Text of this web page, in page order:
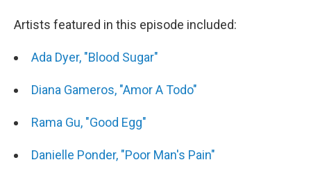
Artists featured in this episode included:
Ada Dyer, "Blood Sugar"
Diana Gameros, "Amor A Todo"
Rama Gu, "Good Egg"
Danielle Ponder, "Poor Man's Pain"